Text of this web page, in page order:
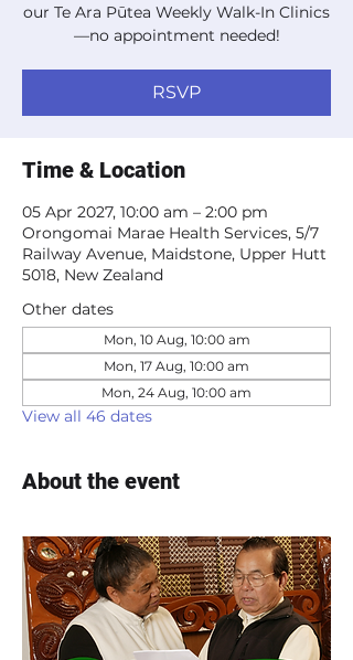
our Te Ara Pūtea Weekly Walk-In Clinics
—no appointment needed!
RSVP
Time & Location
05 Apr 2027, 10:00 am – 2:00 pm
Orongomai Marae Health Services, 5/7
Railway Avenue, Maidstone, Upper Hutt
5018, New Zealand
Other dates
Mon, 10 Aug, 10:00 am
Mon, 17 Aug, 10:00 am
Mon, 24 Aug, 10:00 am
View all 46 dates
About the event